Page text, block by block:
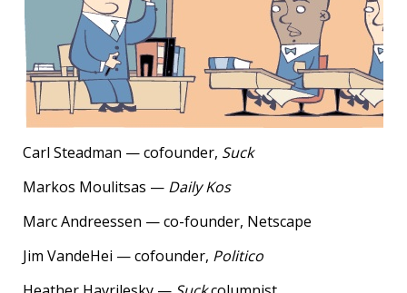
Carl Steadman — cofounder, Suck
Markos Moulitsas — Daily Kos
Marc Andreessen — co-founder, Netscape
Jim VandeHei — cofounder, Politico